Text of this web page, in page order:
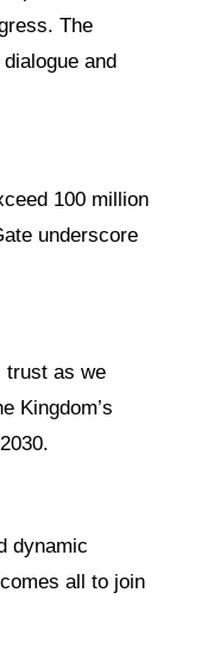
The
and
100 million
underscore
trust as we
Kingdom’s
dynamic
all to join